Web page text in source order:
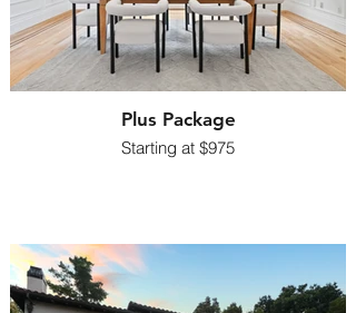
Plus Package
​Starting at $975